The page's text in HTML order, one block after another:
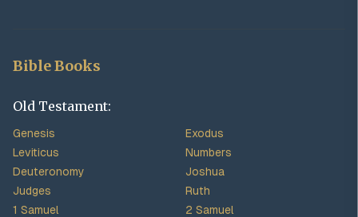
Bible Books
Old Testament:
Genesis
Exodus
Leviticus
Numbers
Deuteronomy
Joshua
Judges
Ruth
1 Samuel
2 Samuel